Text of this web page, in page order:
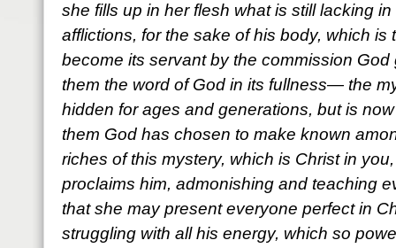
she fills up in her flesh what is still lacking in
afflictions, for the sake of his body, which is
become its servant by the commission
them the word of God in its fullness— the
hidden for ages and generations, but is
them God has chosen to make known
riches of this mystery, which is Christ in
proclaims him, admonishing and teaching
that she may present everyone perfect in
struggling with all his energy, which so